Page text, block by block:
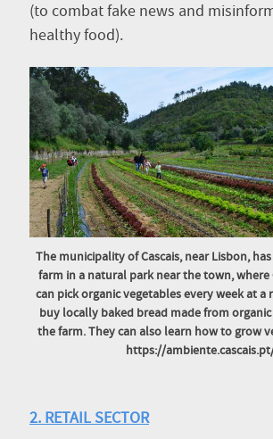
(to combat fake news and
healthy food).
The municipality of Cascais, near Lisbon,
farm in a natural park near the town, where
can pick organic vegetables every week at a
buy locally baked bread made from
the farm. They can also learn how to grow
https://
2. RETAIL SECTOR